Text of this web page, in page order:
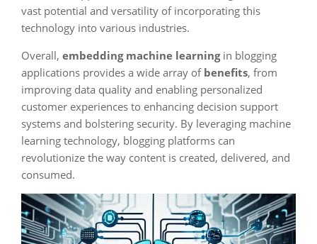
vast potential and versatility of incorporating this
technology into various industries.
Overall, embedding machine learningin blogging
applications provides a wide array of benefits, from
improving data quality and enabling personalized
customer experiences to enhancing decision support
systems and bolstering security. By leveraging machine
learning technology, blogging platforms can
revolutionize the way content is created, delivered, and
consumed.